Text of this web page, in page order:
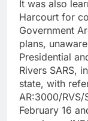
It was also
Harcourt for
Government
plans,
Presidential
Rivers SARS,
state, with
AR:3000/RVS/
February 16